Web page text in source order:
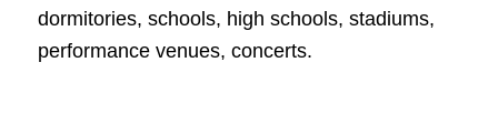
dormitories, schools, high schools, stadiums,
performance venues, concerts.